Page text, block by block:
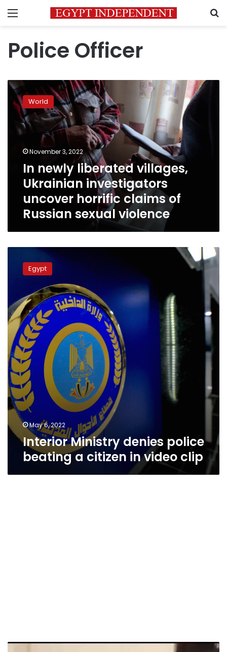
Menu
Police Officer
In
newly
liberated
villages,
Ukrainian
investigators
uncover
Russian
sexual
violence
World
November 3, 2022
In newly liberated villages,
Ukrainian investigators
uncover horrific claims of
Russian sexual violence
Ministry
denies
beating
a
citizen
in
video
clip
Egypt
May 6, 2022
Interior Ministry denies police
beating a citizen in video clip
Former